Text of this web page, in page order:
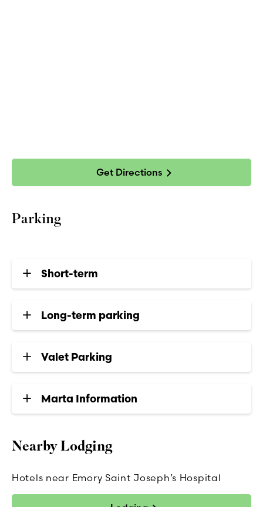
Get Directions
Parking
Short-term
Long-term parking
Valet Parking
Marta Information
Nearby Lodging
Hotels near Emory Saint Joseph’s Hospital